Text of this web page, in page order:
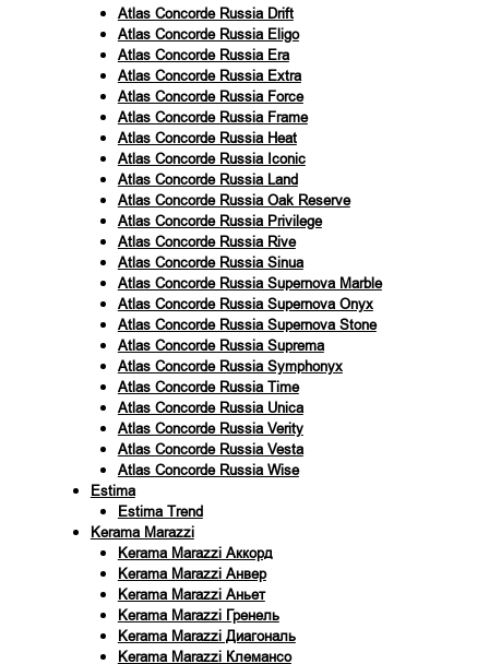
Atlas Concorde Russia Drift
Atlas Concorde Russia Eligo
Atlas Concorde Russia Era
Atlas Concorde Russia Extra
Atlas Concorde Russia Force
Atlas Concorde Russia Frame
Atlas Concorde Russia Heat
Atlas Concorde Russia Iconic
Atlas Concorde Russia Land
Atlas Concorde Russia Oak Reserve
Atlas Concorde Russia Privilege
Atlas Concorde Russia Rive
Atlas Concorde Russia Sinua
Atlas Concorde Russia Supernova Marble
Atlas Concorde Russia Supernova Onyx
Atlas Concorde Russia Supernova Stone
Atlas Concorde Russia Suprema
Atlas Concorde Russia Symphonyx
Atlas Concorde Russia Time
Atlas Concorde Russia Unica
Atlas Concorde Russia Verity
Atlas Concorde Russia Vesta
Atlas Concorde Russia Wise
Estima
Estima Trend
Kerama Marazzi
Kerama Marazzi Аккорд
Kerama Marazzi Анвер
Kerama Marazzi Аньет
Kerama Marazzi Гренель
Kerama Marazzi Диагональ
Kerama Marazzi Клемансо